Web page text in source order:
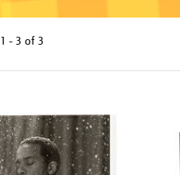
1 - 3 of 3